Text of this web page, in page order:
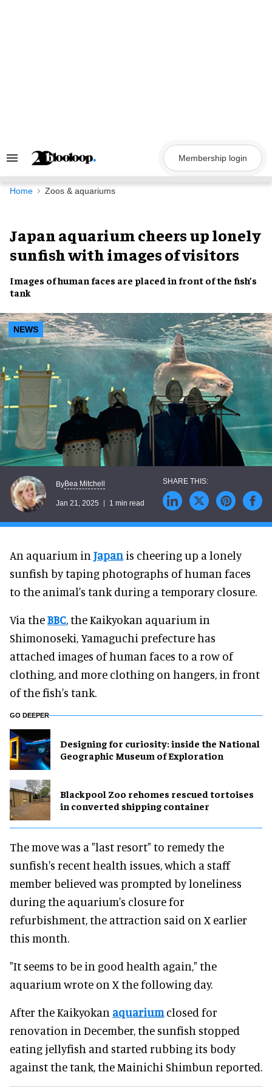
Search
Navigation
Membership login
Home Zoos & aquariums
Japan aquarium cheers up lonely
sunfish with images of visitors
Images ofhuman faces are placed in front of the fish’s
tank
NEWS
ByBea Mitchell
Jan 21, 2025 1 min read
An aquarium in Japan is cheering up a lonely
sunfish by taping photographs of human faces
to the animal's tank during a temporary closure.
Via theBBC, the Kaikyokan aquarium in
Shimonoseki, Yamaguchi prefecture has
attached images of human faces to a row of
clothing, and more clothing on hangers, in front
of the fish's tank.
GO DEEPER
​Designing for curiosity: inside the National
Geographic Museum of Exploration
Blackpool Zoo rehomes rescued tortoises
in converted shipping container
The move was a "last resort" to remedy the
sunfish's recent health issues, which a staff
member believed was prompted by loneliness
during the aquarium's closure for
refurbishment, the attraction said on X earlier
this month.
"It seems to be in good health again," the
aquarium wrote on X the following day.
After the Kaikyokan aquariumclosed for
renovation in December, the sunfish stopped
eating jellyfish and started rubbing its body
against the tank, the Mainichi Shimbun reported.